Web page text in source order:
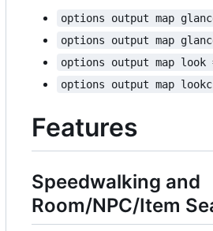
options output map
options output map
options output map look
options output map
Features
Speedwalking and
Room/NPC/Item